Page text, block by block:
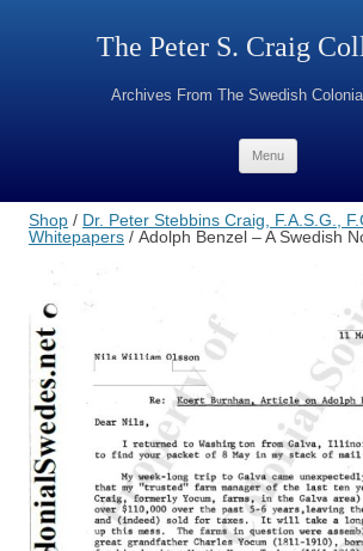
The Peter S. Craig
Archives From The Swedish
Menu Skip to
Shop / Dr. Peter Stebbins Craig, F.A.S.G.,
Whitepapers / Adolph Benzel – A Swedish